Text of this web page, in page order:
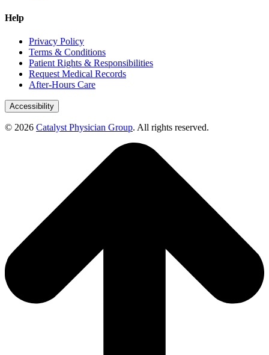
Help
Privacy Policy
Terms & Conditions
Patient Rights & Responsibilities
Request Medical Records
After-Hours Care
Accessibility
© 2026 Catalyst Physician Group. All rights reserved.